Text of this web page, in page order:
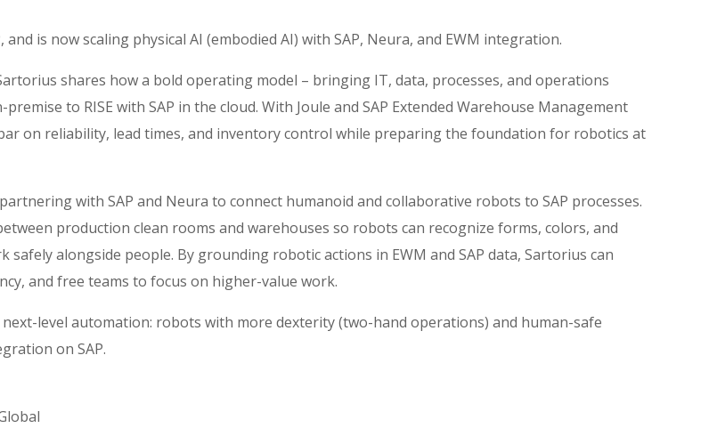
is now scaling physical AI (embodied AI) with SAP, Neura, and EWM integration.
shares how a bold operating model – bringing IT, data, processes, and operations
to RISE with SAP in the cloud. With Joule and SAP Extended Warehouse Management
on reliability, lead times, and inventory control while preparing the foundation for robotics at
with SAP and Neura to connect humanoid and collaborative robots to SAP processes.
production clean rooms and warehouses so robots can recognize forms, colors, and
safely alongside people. By grounding robotic actions in EWM and SAP data, Sartorius can
and free teams to focus on higher-value work.
level automation: robots with more dexterity (two-hand operations) and human-safe
on SAP.